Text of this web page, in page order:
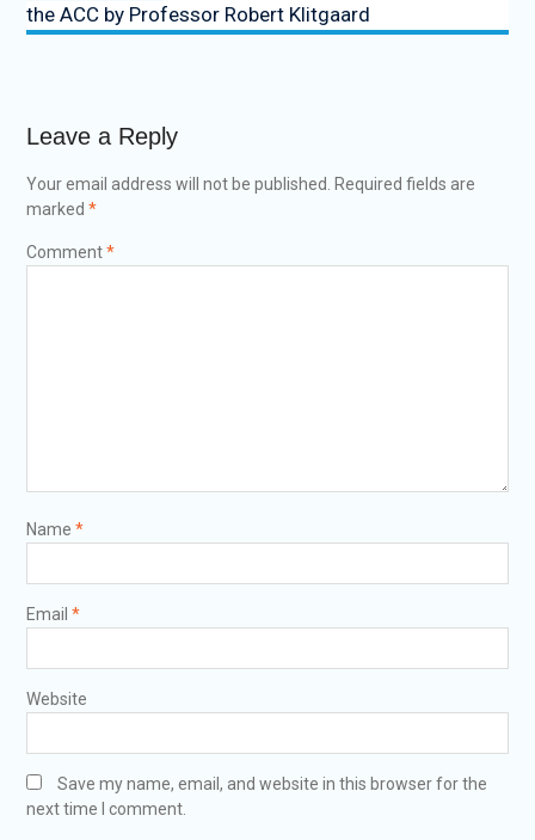
the ACC by Professor Robert Klitgaard
Leave a Reply
Your email address will not be published.
Required fields are
marked *
Comment*
Name *
Email *
Website
Save my name, email, and website in this browser for the
next time I comment.